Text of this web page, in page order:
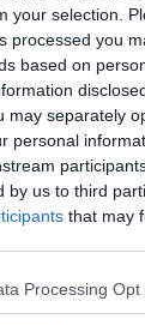
your selection.
processed you
based on
may separately
personal
by us to third
that may
Processing Opt
Diverse slik
: Frugt-
: cecilie
2022-06-30